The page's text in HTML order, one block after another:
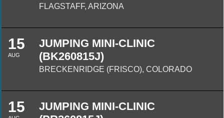
FLAGSTAFF, ARIZONA
15
AUG
JUMPING MINI-CLINIC
(BK260815J)
BRECKENRIDGE (FRISCO), COLORADO
15
JUMPING MINI-CLINIC